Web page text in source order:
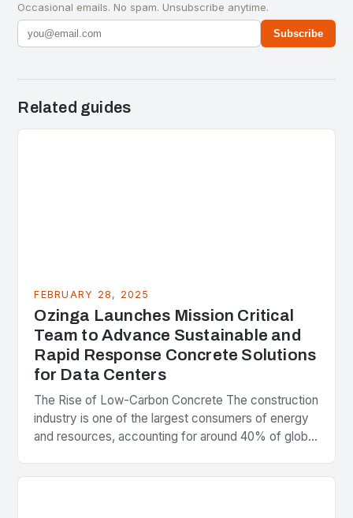
Occasional emails. No spam. Unsubscribe anytime.
Subscribe
Related guides
FEBRUARY 28, 2025
Ozinga Launches Mission Critical
Team to Advance Sustainable and
Rapid Response Concrete Solutions
for Data Centers
The Rise of Low-Carbon Concrete The construction
industry is one of the largest consumers of energy
and resources, accounting for around 40% of global